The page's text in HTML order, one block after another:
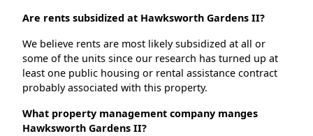
Are rents subsidized at Hawksworth Gardens II?
We believe rents are most likely subsidized at all or
some of the units since our research has turned up at
least one public housing or rental assistance contract
probably associated with this property.
What property management company manges
Hawksworth Gardens II?